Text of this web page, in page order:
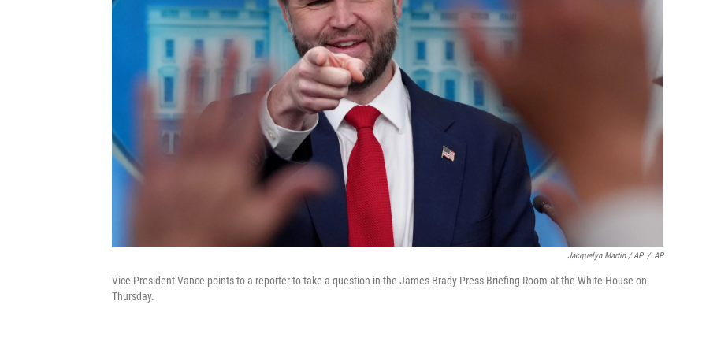
Jacquelyn Martin / AP / AP
Vice President Vance points to a reporter to take a question in the James Brady Press Briefing Room at the White House on
Thursday.